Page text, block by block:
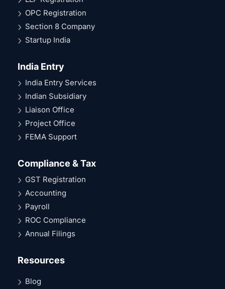
OPC Registration
Section 8 Company
Startup India
India Entry
India Entry Services
Indian Subsidiary
Liaison Office
Project Office
FEMA Support
Compliance & Tax
GST Registration
Accounting
Payroll
ROC Compliance
Annual Filings
Resources
Blog